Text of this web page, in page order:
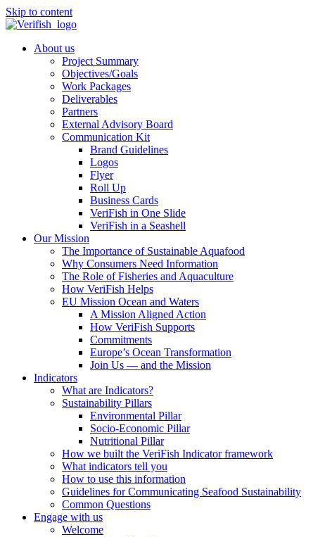
Skip to content
About us
Project Summary
Objectives/Goals
Work Packages
Deliverables
Partners
External Advisory Board
Communication Kit
Brand Guidelines
Logos
Flyer
Roll Up
Business Cards
VeriFish in One Slide
VeriFish in a Seashell
Our Mission
The Importance of Sustainable Aquafood
Why Consumers Need Information
The Role of Fisheries and Aquaculture
How VeriFish Helps
EU Mission Ocean and Waters
A Mission Aligned Action
How VeriFish Supports
Commitments
Europe’s Ocean Transformation
Join Us — and the Mission
Indicators
What are Indicators?
Sustainability Pillars
Environmental Pillar
Socio-Economic Pillar
Nutritional Pillar
How we built the VeriFish Indicator framework
What indicators tell you
How to use this information
Guidelines for Communicating Seafood Sustainability
Common Questions
Engage with us
Welcome